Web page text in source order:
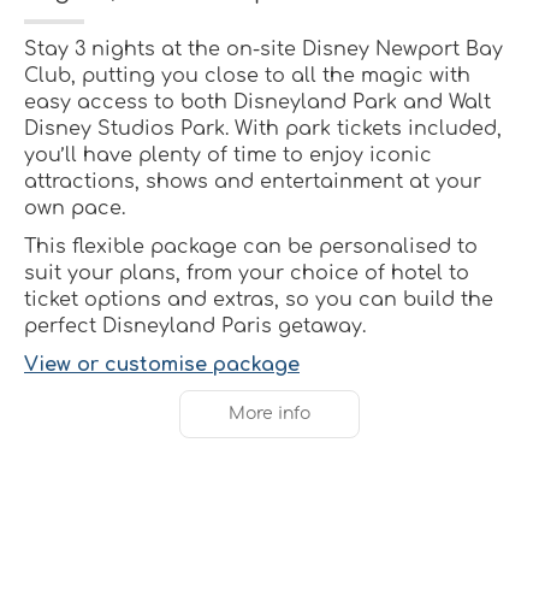
Stay 3 nights at the on-site Disney Newport Bay
Club, putting you close to all the magic with
easy access to both Disneyland Park and Walt
Disney Studios Park. With park tickets included,
you’ll have plenty of time to enjoy iconic
attractions, shows and entertainment at your
own pace.
This flexible package can be personalised to
suit your plans, from your choice of hotel to
ticket options and extras, so you can build the
perfect Disneyland Paris getaway.
View or customise package
More info